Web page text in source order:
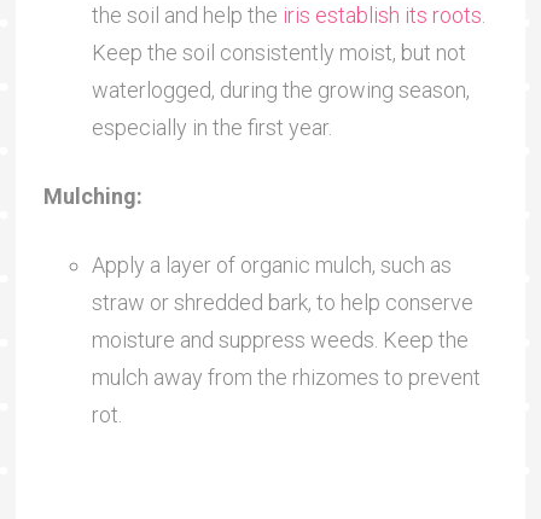
the soil and help the iris establish its roots
Keep the soil consistently moist, but not
waterlogged, during the growing season,
especially in the first year.
Mulching:
Apply a layer of organic mulch, such as
straw or shredded bark, to help conserve
moisture and suppress weeds. Keep the
mulch away from the rhizomes to prevent
rot.